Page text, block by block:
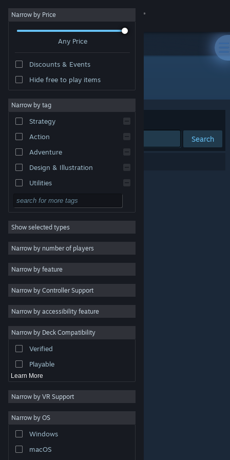
Sign in
About
Change language
Get the Steam Mobile App
View desktop website
are property of their respective owners in the US and
other countries.
Steam Subscriber Agreement
Narrow by Price
Any Price
Discounts & Events
Hide free to play items
Narrow by tag
Strategy
Action
Adventure
Design & Illustration
Utilities
Free to Play
RPG
Massively Multiplayer
Indie
Casual
Simulation
Racing
Video Production
Photo Editing
Show selected types
Narrow by number of players
Narrow by feature
Narrow by Controller Support
Narrow by accessibility feature
Narrow by Deck Compatibility
Verified
Playable
Learn More
Narrow by VR Support
Narrow by OS
Windows
macOS
Developer: FleerBear
Sort by Relevance
Search